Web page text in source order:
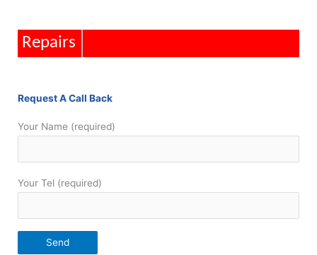
Repairs
Request A Call Back
Your Name (required)
Your Tel (required)